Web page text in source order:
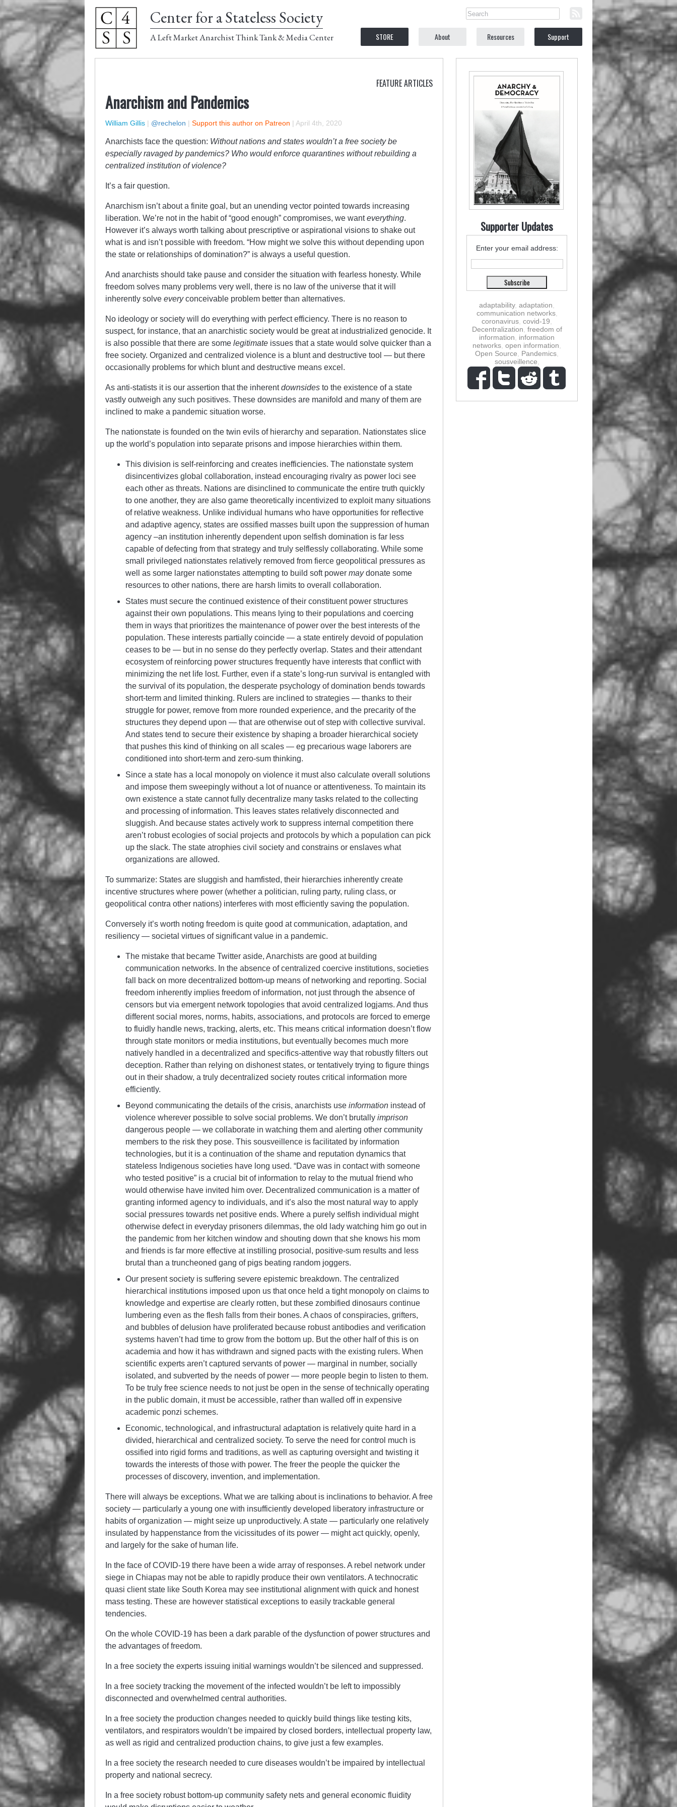
Center for a Stateless Society
A Left Market Anarchist Think Tank & Media Center STORE About Resources Support
FEATURE ARTICLES
Anarchism and Pandemics
William Gillis | @rechelon | Support this author on Patreon | April 4th, 2020
Anarchists face the question: Without nations and states wouldn’t a free society be
especially ravaged by pandemics? Who would enforce quarantines without rebuilding a
centralized institution of violence?
It’s a fair question.
Anarchism isn’t about a finite goal, but an unending vector pointed towards increasing
liberation. We’re not in the habit of “good enough” compromises, we wanteverything.
However it’s always worth talking about prescriptive or aspirational visions to shake out
what is and isn’t possible with freedom. “How might we solve this without depending upon
the state or relationships of domination?” is always a useful question.
And anarchists should take pause and consider the situation with fearless honesty. While
freedom solves many problems very well, there is no law of the universe that it will
inherently solve everyconceivable problem better than alternatives.
No ideology or society will do everything with perfect efficiency. There is no reason to
suspect, for instance, that an anarchistic society would be great at industrialized genocide. It
is also possible that there are some legitimate issues that a state would solve quicker than a
free society. Organized and centralized violence is a blunt and destructive tool — but there
occasionally problems for which blunt and destructive means excel.
As anti-statists it is our assertion that the inherentdownsides to the existence of a state
vastly outweigh any such positives. These downsides are manifold and many of them are
inclined to make a pandemic situation worse.
The nationstate is founded on the twin evils of hierarchy and separation. Nationstates slice
up the world’s population into separate prisons and impose hierarchies within them.
This division is self-reinforcing and creates inefficiencies. The nationstate system
disincentivizes global collaboration, instead encouraging rivalry as power loci see
each other as threats. Nations are disinclined to communicate the entire truth quickly
to one another, they are also game theoretically incentivized to exploit many situations
of relative weakness. Unlike individual humans who have opportunities for reflective
and adaptive agency, states are ossified masses built upon the suppression of human
agency –an institution inherently dependent upon selfish domination is far less
capable of defecting from that strategy and truly selflessly collaborating. While some
small privileged nationstates relatively removed from fierce geopolitical pressures as
well as some larger nationstates attempting to build soft power maydonate some
resources to other nations, there are harsh limits to overall collaboration.
States must secure the continued existence of their constituent power structures
against their own populations. This means lying to their populations and coercing
them in ways that prioritizes the maintenance of power over the best interests of the
population. These interests partially coincide — a state entirely devoid of population
ceases to be — but in no sense do they perfectly overlap. States and their attendant
ecosystem of reinforcing power structures frequently have interests that conflict with
minimizing the net life lost. Further, even if a state’s long-run survival is entangled with
the survival of its population, the desperate psychology of domination bends towards
short-term and limited thinking. Rulers are inclined to strategies — thanks to their
struggle for power, remove from more rounded experience, and the precarity of the
structures they depend upon — that are otherwise out of step with collective survival.
And states tend to secure their existence by shaping a broader hierarchical society
that pushes this kind of thinking on all scales — eg precarious wage laborers are
conditioned into short-term and zero-sum thinking.
Since a state has a local monopoly on violence it must also calculate overall solutions
and impose them sweepingly without a lot of nuance or attentiveness. To maintain its
own existence a state cannot fully decentralize many tasks related to the collecting
and processing of information. This leaves states relatively disconnected and
sluggish. And because states actively work to suppress internal competition there
aren’t robust ecologies of social projects and protocols by which a population can pick
up the slack. The state atrophies civil society and constrains or enslaves what
organizations are allowed.
To summarize: States are sluggish and hamfisted, their hierarchies inherently create
incentive structures where power (whether a politician, ruling party, ruling class, or
geopolitical contra other nations) interferes with most efficiently saving the population.
Conversely it’s worth noting freedom is quite good at communication, adaptation, and
resiliency — societal virtues of significant value in a pandemic.
The mistake that became Twitter aside, Anarchists are good at building
communication networks. In the absence of centralized coercive institutions, societies
fall back on more decentralized bottom-up means of networking and reporting. Social
freedom inherently implies freedom of information, not just through the absence of
censors but via emergent network topologies that avoid centralized logjams. And thus
different social mores, norms, habits, associations, and protocols are forced to emerge
to fluidly handle news, tracking, alerts, etc. This means critical information doesn’t flow
through state monitors or media institutions, but eventually becomes much more
natively handled in a decentralized and specifics-attentive way that robustly filters out
deception. Rather than relying on dishonest states, or tentatively trying to figure things
out in their shadow, a truly decentralized society routes critical information more
efficiently.
Beyond communicating the details of the crisis, anarchists use information instead of
violence wherever possible to solve social problems. We don’t brutally imprison
dangerous people — we collaborate in watching them and alerting other community
members to the risk they pose. This sousveillence is facilitated by information
technologies, but it is a continuation of the shame and reputation dynamics that
stateless Indigenous societies have long used. “Dave was in contact with someone
who tested positive” is a crucial bit of information to relay to the mutual friend who
would otherwise have invited him over. Decentralized communication is a matter of
granting informed agency to individuals, and it’s also the most natural way to apply
social pressures towards net positive ends. Where a purely selfish individual might
otherwise defect in everyday prisoners dilemmas, the old lady watching him go out in
the pandemic from her kitchen window and shouting down that she knows his mom
and friends is far more effective at instilling prosocial, positive-sum results and less
brutal than a truncheoned gang of pigs beating random joggers.
Our present society is suffering severe epistemic breakdown. The centralized
hierarchical institutions imposed upon us that once held a tight monopoly on claims to
knowledge and expertise are clearly rotten, but these zombified dinosaurs continue
lumbering even as the flesh falls from their bones. A chaos of conspiracies, grifters,
and bubbles of delusion have proliferated because robust antibodies and verification
systems haven’t had time to grow from the bottom up. But the other half of this is on
academia and how it has withdrawn and signed pacts with the existing rulers. When
scientific experts aren’t captured servants of power — marginal in number, socially
isolated, and subverted by the needs of power — more people begin to listen to them.
To be truly free science needs to not just be open in the sense of technically operating
in the public domain, it must be accessible, rather than walled off in expensive
academic ponzi schemes.
Economic, technological, and infrastructural adaptation is relatively quite hard in a
divided, hierarchical and centralized society. To serve the need for control much is
ossified into rigid forms and traditions, as well as capturing oversight and twisting it
towards the interests of those with power. The freer the people the quicker the
processes of discovery, invention, and implementation.
There will always be exceptions. What we are talking about is inclinations to behavior. A free
society — particularly a young one with insufficiently developed liberatory infrastructure or
habits of organization — might seize up unproductively. A state — particularly one relatively
insulated by happenstance from the vicissitudes of its power — might act quickly, openly,
and largely for the sake of human life.
In the face of COVID-19 there have been a wide array of responses. A rebel network under
siege in Chiapas may not be able to rapidly produce their own ventilators. A technocratic
quasi client state like South Korea may see institutional alignment with quick and honest
mass testing. These are however statistical exceptions to easily trackable general
tendencies.
On the whole COVID-19 has been a dark parable of the dysfunction of power structures and
the advantages of freedom.
In a free society the experts issuing initial warnings wouldn’t be silenced and suppressed.
In a free society tracking the movement of the infected wouldn’t be left to impossibly
disconnected and overwhelmed central authorities.
In a free society the production changes needed to quickly build things like testing kits,
ventilators, and respirators wouldn’t be impaired by closed borders, intellectual property law,
as well as rigid and centralized production chains, to give just a few examples.
In a free society the research needed to cure diseases wouldn’t be impaired by intellectual
property and national secrecy.
In a free society robust bottom-up community safety nets and general economic fluidity
Supporter Updates
Enter your email address:
adaptability, adaptation
communication networks,
coronavirus covid-19
Decentralization freedom of
information
information
networks open information
Open Source
Pandemics
sousveillence